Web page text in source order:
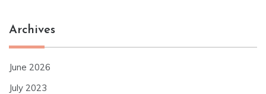
Archives
June 2026
July 2023